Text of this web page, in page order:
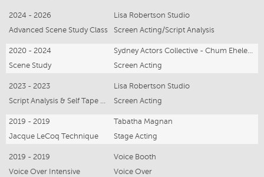
2024 - 2026
Lisa Robertson Studio
Advanced Scene Study Class
Screen Acting/Script Analysis
2020 - 2024
Sydney Actors Collective - Chum Ehelepola
Scene Study
Screen Acting
2023 - 2023
Lisa Robertson Studio
Script Analysis & Self Tape Masterclass
Screen Acting
2019 - 2019
Tabatha Magnan
Jacque LeCoq Technique
Stage Acting
2019 - 2019
Voice Booth
Voice Over Intensive
Voice Over